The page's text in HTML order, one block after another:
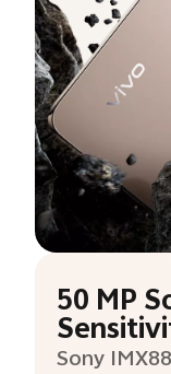
50 MP
Sony